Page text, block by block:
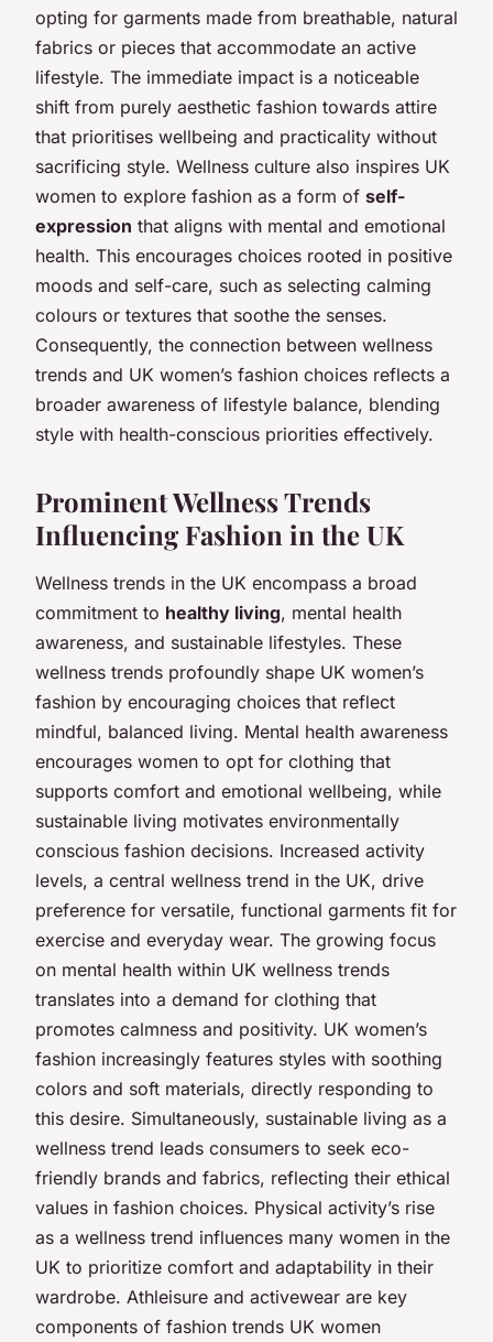
opting for garments made from breathable, natural
fabrics or pieces that accommodate an active
lifestyle. The immediate impact is a noticeable
shift from purely aesthetic fashion towards attire
that prioritises wellbeing and practicality without
sacrificing style. Wellness culture also inspires UK
women to explore fashion as a form of self-
expression that aligns with mental and emotional
health. This encourages choices rooted in positive
moods and self-care, such as selecting calming
colours or textures that soothe the senses.
Consequently, the connection between wellness
trends and UK women’s fashion choices reflects a
broader awareness of lifestyle balance, blending
style with health-conscious priorities effectively.
Prominent Wellness Trends
Influencing Fashion in the UK
Wellness trends in the UK encompass a broad
commitment to healthy living, mental health
awareness, and sustainable lifestyles. These
wellness trends profoundly shape UK women’s
fashion by encouraging choices that reflect
mindful, balanced living. Mental health awareness
encourages women to opt for clothing that
supports comfort and emotional wellbeing, while
sustainable living motivates environmentally
conscious fashion decisions. Increased activity
levels, a central wellness trend in the UK, drive
preference for versatile, functional garments fit for
exercise and everyday wear. The growing focus
on mental health within UK wellness trends
translates into a demand for clothing that
promotes calmness and positivity. UK women’s
fashion increasingly features styles with soothing
colors and soft materials, directly responding to
this desire. Simultaneously, sustainable living as a
wellness trend leads consumers to seek eco-
friendly brands and fabrics, reflecting their ethical
values in fashion choices. Physical activity’s rise
as a wellness trend influences many women in the
UK to prioritize comfort and adaptability in their
wardrobe. Athleisure and activewear are key
components of fashion trends UK women